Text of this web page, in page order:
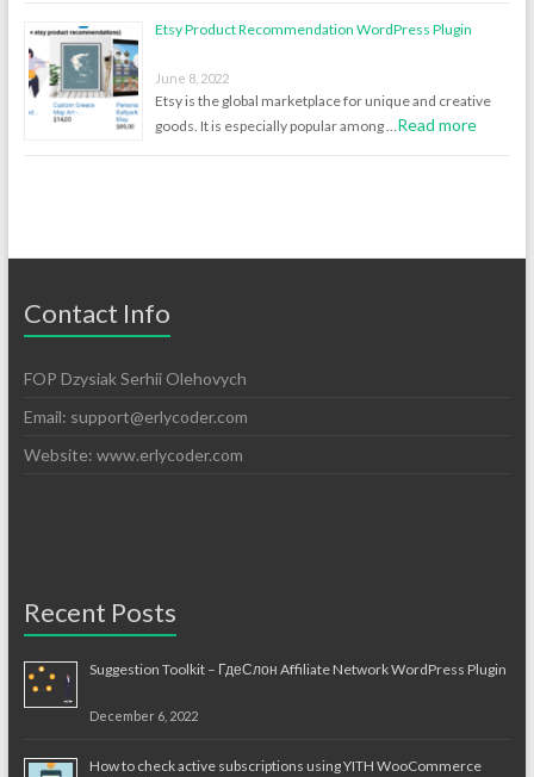
Etsy Product Recommendation WordPress Plugin
June 8, 2022
Etsy is the global marketplace for unique and creative
goods. It is especially popular among …Read more
Contact Info
FOP Dzysiak Serhii Olehovych
Email: support@erlycoder.com
Website: www.erlycoder.com
Recent Posts
Suggestion Toolkit – ГдеСлон Affiliate Network WordPress Plugin
December 6, 2022
How to check active subscriptions using YITH WooCommerce